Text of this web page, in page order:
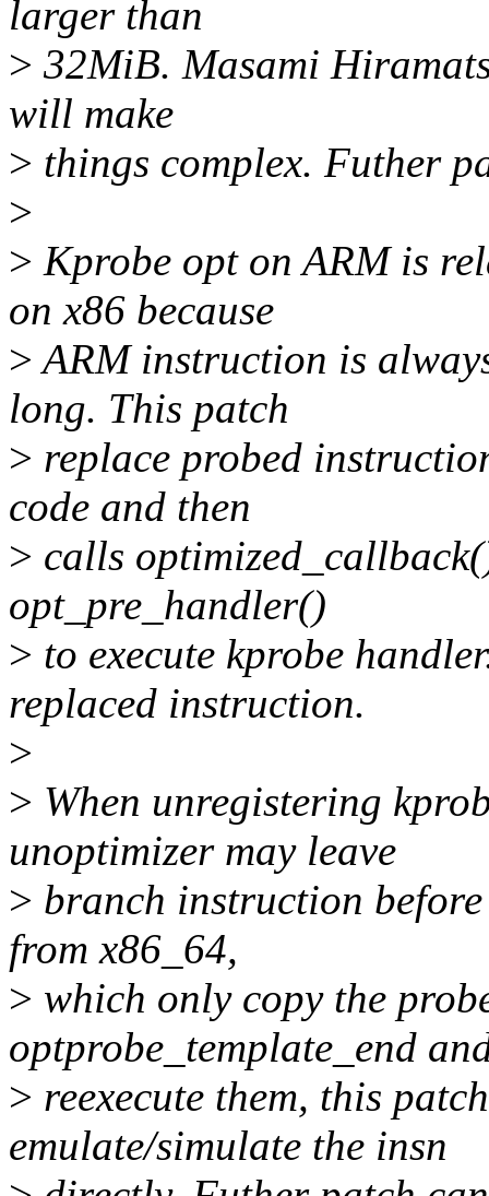
larger than
> 32MiB. Masami
will make
> things complex. Futher
>
> Kprobe opt on ARM is
on x86 because
>ARM instruction is
long. This patch
> replace probed
code and then
> calls
opt_pre_handler()
> to execute kprobe
replaced instruction.
>
> When unregistering
unoptimizer may leave
> branch instruction
from x86_64,
> which only copy the
optprobe_template_end
> reexecute them, this
emulate/simulate the insn